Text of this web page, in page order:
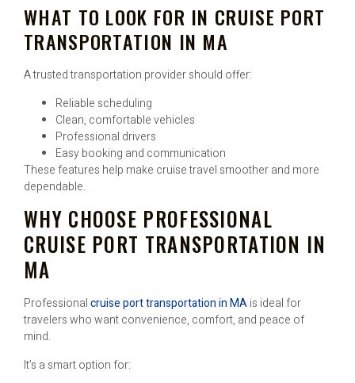
WHAT TO LOOK FOR IN CRUISE PORT
TRANSPORTATION IN MA
A trusted transportation provider should offer:
Reliable scheduling
Clean, comfortable vehicles
Professional drivers
Easy booking and communication
These features help make cruise travel smoother and more
dependable.
WHY CHOOSE PROFESSIONAL
CRUISE PORT TRANSPORTATION IN
MA
Professionalcruise port transportation in MAis ideal for
travelers who want convenience, comfort, and peace of
mind.
It’s a smart option for: